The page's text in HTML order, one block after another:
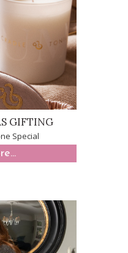
GIFTING
Special